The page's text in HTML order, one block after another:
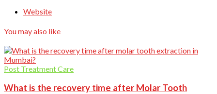
Website
You may also like
Post Treatment Care
What is the recovery time after Molar Tooth